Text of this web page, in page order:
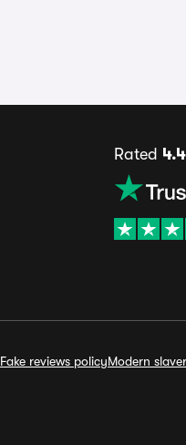
Rated
Fake reviews policyModern